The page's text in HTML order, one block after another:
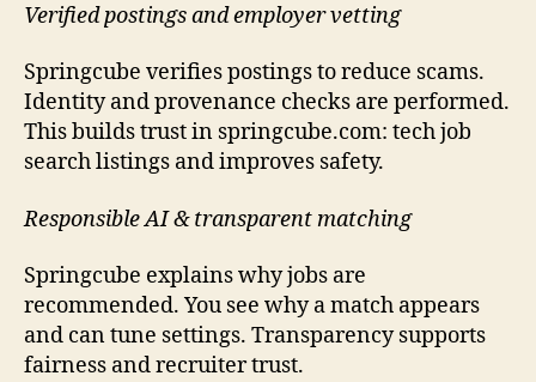
Verified postings and employer vetting
Springcube verifies postings to reduce scams.
Identity and provenance checks are performed.
This builds trust in springcube.com: tech job
search listings and improves safety.
Responsible AI & transparent matching
Springcube explains why jobs are
recommended. You see why a match appears
and can tune settings. Transparency supports
fairness and recruiter trust.